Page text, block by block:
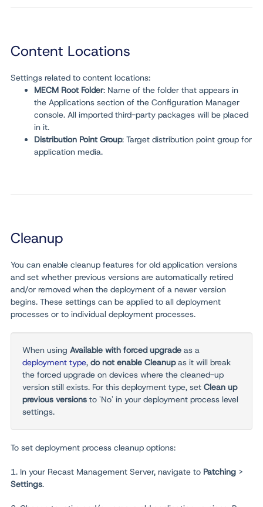
Content Locations
Settings related to content locations:
MECM Root Folder: Name of the folder that appears in
the Applications section of the Configuration Manager
console. All imported third-party packages will be placed
in it.
Distribution Point Group: Target distribution point group for
application media.
Cleanup
You can enable cleanup features for old application versions
and set whether previous versions are automatically retired
and/or removed when the deployment of a newer version
begins. These settings can be applied to all deployment
processes or to individual deployment processes.
When using Available with forced upgrade as a
deployment type, do not enable Cleanupas it will break
the forced upgrade on devices where the cleaned-up
version still exists. For this deployment type, set Clean up
previous versions to 'No' in your deployment process level
settings.
To set deployment process cleanup options:
1. In your Recast Management Server, navigate to Patching >
Settings.